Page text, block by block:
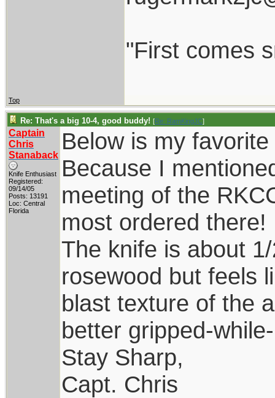
"First comes
Top
Re: That's a big 10-4, good buddy! [Re: RamKingJC]
Captain
Chris
Stanaback
Knife Enthusiast
Registered:
09/14/05
Posts: 13191
Loc: Central
Florida
Below is my
Because I
meeting of the
most ordered there!
The knife is about
rosewood but feels
blast texture of the
better gripped-
Stay Sharp,
Capt. Chris